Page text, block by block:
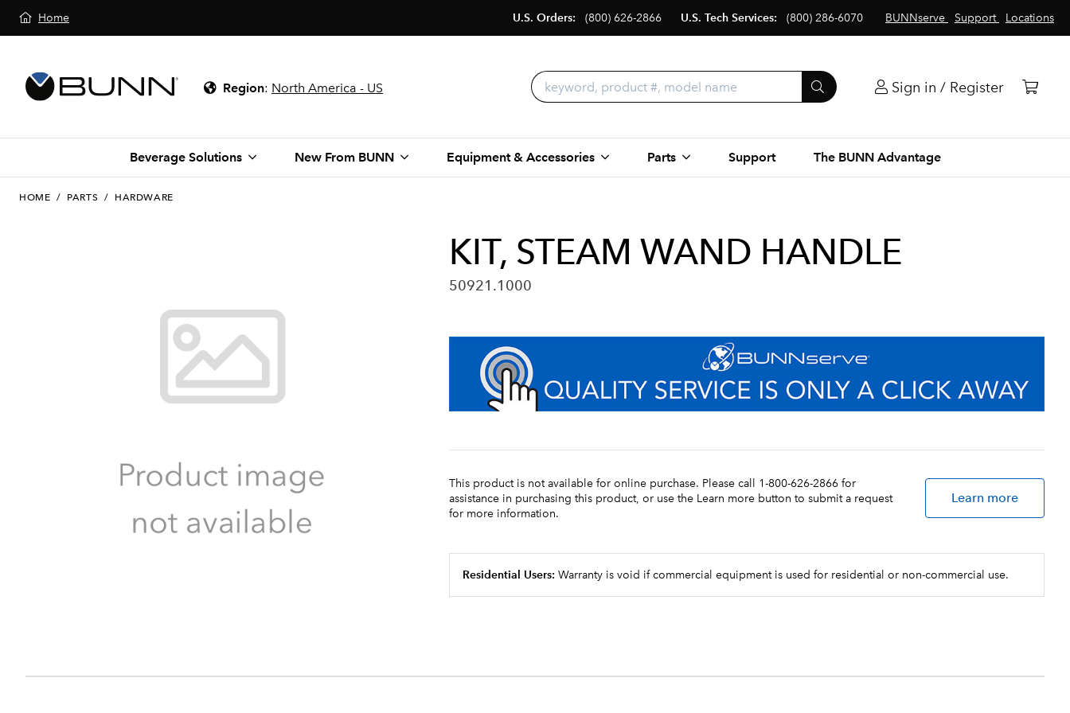
Home BUNNserve Support Locations
U.S. Orders: (800) 626-2866 U.S. Tech Services: (800) 286-6070
Region: North America - US Sign in / Register
Beverage Solutions New From BUNN Equipment & Accessories Parts Support The BUNN Advantage
HOME / PARTS / HARDWARE
KIT, STEAM WAND HANDLE
50921.1000
This product is not available for online purchase. Please call 1-800-626-2866 for
assistance in purchasing this product, or use the Learn more button to submit a request
for more information.
Learn more
Residential Users: Warranty is void if commercial equipment is used for residential or non-commercial use.